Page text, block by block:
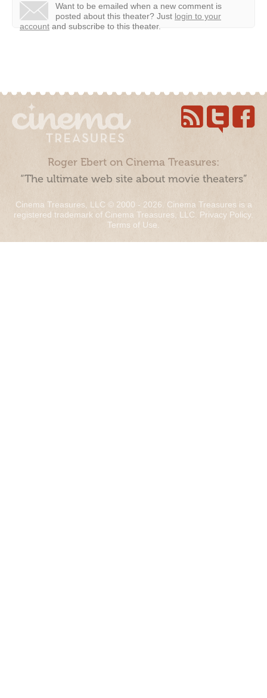
Want to be emailed when a new comment is
posted about this theater? Just login to your
account and subscribe to this theater.
Roger Ebert on Cinema Treasures:
“The ultimate web site about movie theaters”
Cinema Treasures, LLC © 2000 - 2026. Cinema Treasures is a
registered trademark of Cinema Treasures, LLC. Privacy Policy.
Terms of Use